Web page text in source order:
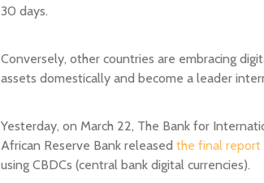
30 days.
Conversely, other countries are embracing
assets domestically and become a leader
Yesterday, on March 22, The Bank for
African Reserve Bank released the final report
using CBDCs (central bank digital currencies).